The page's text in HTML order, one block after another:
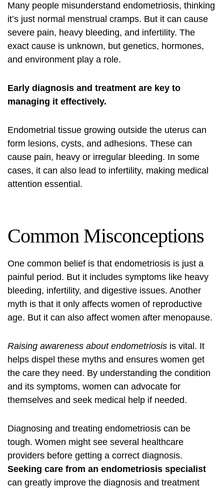
Many people misunderstand endometriosis, thinking
it’s just normal menstrual cramps. But it can cause
severe pain, heavy bleeding, and infertility. The
exact cause is unknown, but genetics, hormones,
and environment play a role.
Early diagnosis and treatment are key to
managing it effectively.
Endometrial tissue growing outside the uterus can
form lesions, cysts, and adhesions. These can
cause pain, heavy or irregular bleeding. In some
cases, it can also lead to infertility, making medical
attention essential.
Common Misconceptions
One common belief is that endometriosis is just a
painful period. But it includes symptoms like heavy
bleeding, infertility, and digestive issues. Another
myth is that it only affects women of reproductive
age. But it can also affect women after menopause.
Raising awareness about endometriosis is vital. It
helps dispel these myths and ensures women get
the care they need. By understanding the condition
and its symptoms, women can advocate for
themselves and seek medical help if needed.
Diagnosing and treating endometriosis can be
tough. Women might see several healthcare
providers before getting a correct diagnosis.
Seeking care from an endometriosis specialist
can greatly improve the diagnosis and treatment